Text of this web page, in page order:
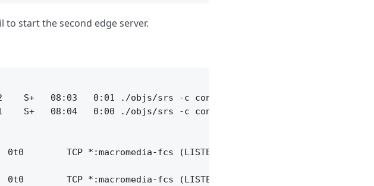
start the second edge server.
S+   08:03   0:01 ./objs/srs -c conf/edge.conf
S+   08:04   0:00 ./objs/srs -c conf/edge2.conf
TCP *:macromedia-fcs (LISTEN)